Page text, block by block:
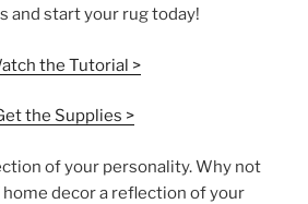
and start your rug today!
the Tutorial >
the Supplies >
of your personality. Why not
home decor a reflection of your